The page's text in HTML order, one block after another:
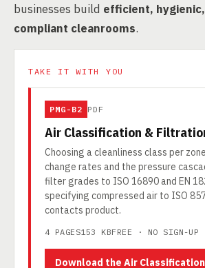
businesses build efficient,
compliant cleanrooms.
TAKE IT WITH YOU
PMG-B2 PDF
Air Classification &
Choosing a cleanliness class per
change rates and the pressure
filter grades to ISO 16890 and EN
specifying compressed air to ISO
contacts product.
4 PAGES153 KBFREE · NO SIGN-UP
Download the Air